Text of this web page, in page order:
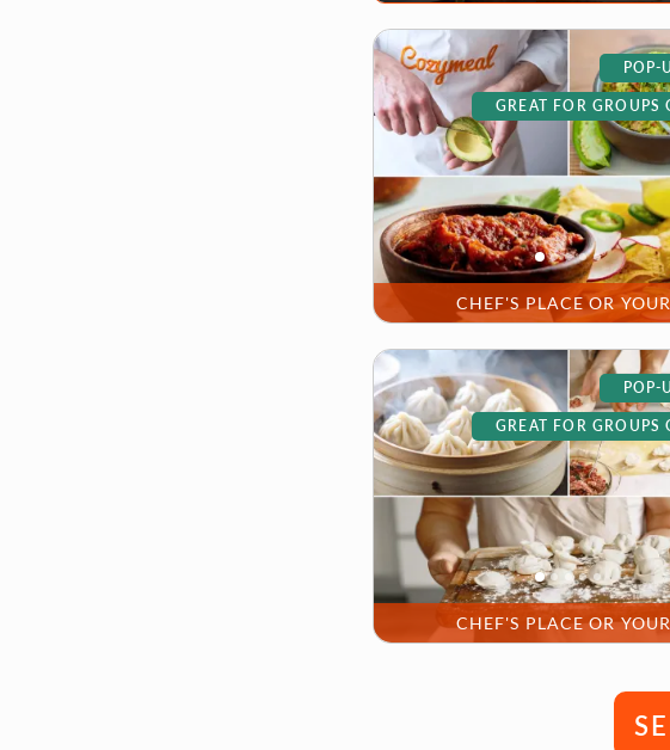
CHEF'S PLACE OR
POP-
GREAT FOR GROUPS
CHEF'S PLACE OR
POP-
GREAT FOR GROUPS